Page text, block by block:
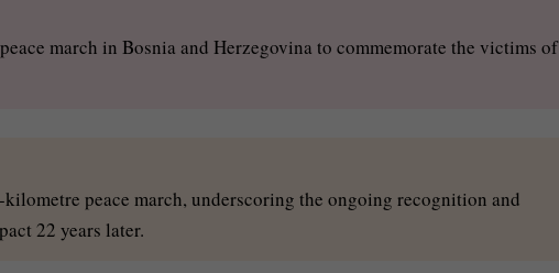
march in Bosnia and Herzegovina to commemorate the victims of
peace march, underscoring the ongoing recognition and
22 years later.